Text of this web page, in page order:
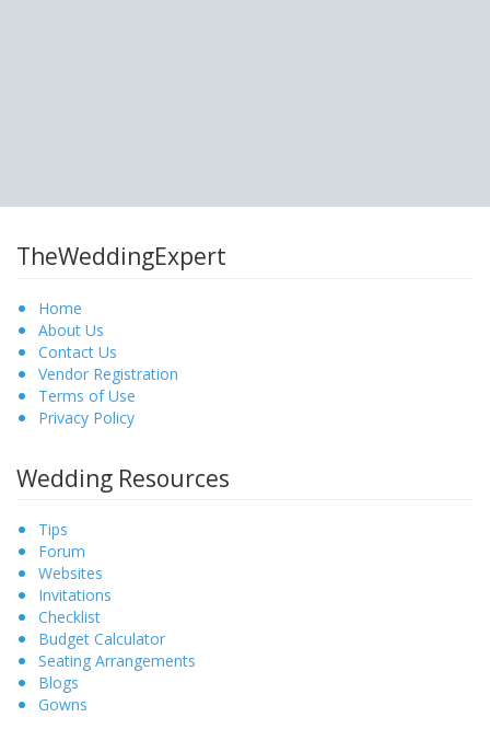
TheWeddingExpert
Home
About Us
Contact Us
Vendor Registration
Terms of Use
Privacy Policy
Wedding Resources
Tips
Forum
Websites
Invitations
Checklist
Budget Calculator
Seating Arrangements
Blogs
Gowns